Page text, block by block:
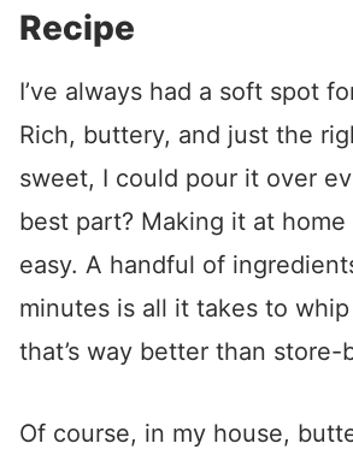
Recipe
I’ve always had a soft spot
Rich, buttery, and just the
sweet, I could pour it over
best part? Making it at
easy. A handful of
minutes is all it takes to
that’s way better than store-
Of course, in my house,